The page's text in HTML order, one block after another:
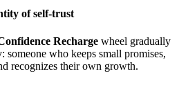
of self-trust
Recharge wheel gradually
someone who keeps small promises,
recognizes their own growth.